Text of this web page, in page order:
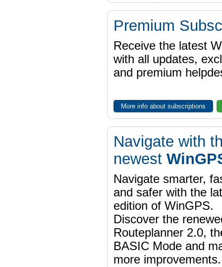
Premium
Receive the latest
with all updates,
and premium
More info about subscriptions
Navigate with
newest
Navigate smarter,
and safer with the
edition of WinGPS.
Discover the
Routeplanner 2.0,
BASIC Mode and
more improvements.